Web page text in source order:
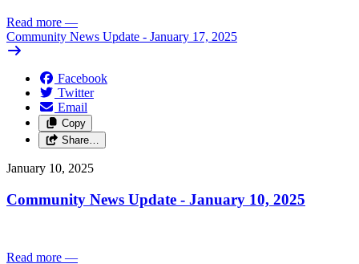
Read more —
Community News Update - January 17, 2025
Facebook
Twitter
Email
Copy
Share…
January 10, 2025
Community News Update - January 10, 2025
Read more —